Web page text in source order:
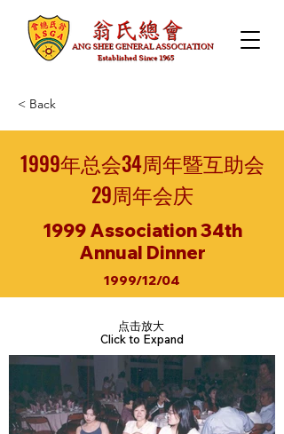
< Back
1999年总会34周年暨互助会
29周年会庆
1999 Association 34th
Annual Dinner
1999/12/04
点击放大
Click to Expand